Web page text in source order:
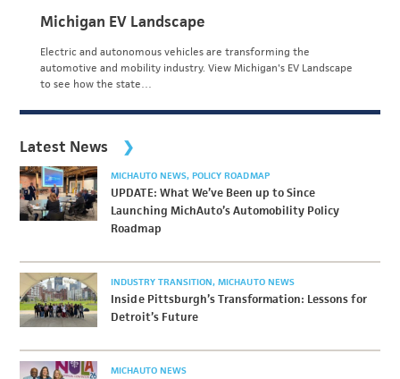
Michigan EV Landscape
Electric and autonomous vehicles are transforming the
automotive and mobility industry. View Michigan's EV Landscape
to see how the state…
Latest News
MICHAUTO NEWS POLICY ROADMAP
UPDATE: What We’ve Been up to Since
Launching MichAuto’s Automobility Policy
Roadmap
INDUSTRY TRANSITION MICHAUTO NEWS
Inside Pittsburgh’s Transformation: Lessons for
Detroit’s Future
MICHAUTO NEWS